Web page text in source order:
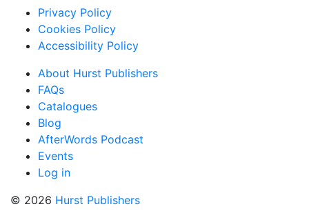
Privacy Policy
Cookies Policy
Accessibility Policy
About Hurst Publishers
FAQs
Catalogues
Blog
AfterWords Podcast
Events
Log in
© 2026 Hurst Publishers